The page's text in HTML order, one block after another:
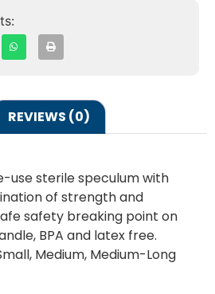
REVIEWS (0)
use sterile speculum with
of strength and
safety breaking point on
BPA and latex free.
Medium, Medium-Long